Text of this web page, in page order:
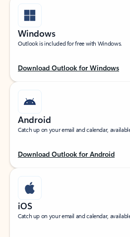
Windows
Outlook is included for free with Windows.
Download Outlook for Windows
Android
Catch up on your email and calendar,
Download Outlook for Android
iOS
Catch up on your email and calendar,